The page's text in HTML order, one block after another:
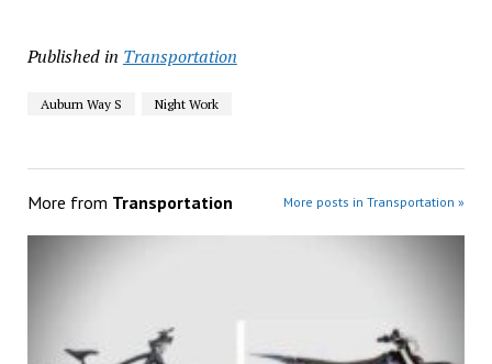
Published in Transportation
Auburn Way S Night Work
More from Transportation More posts in Transportation »